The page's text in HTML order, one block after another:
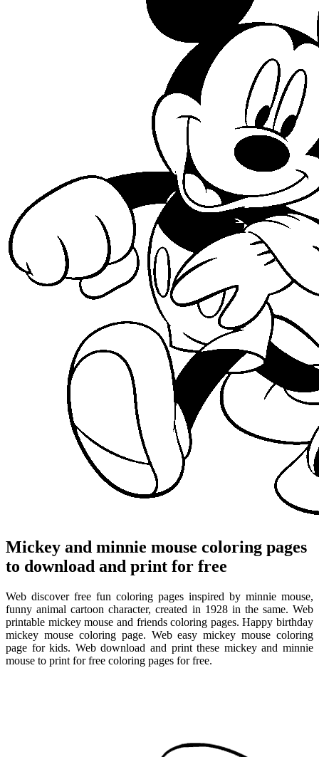
Mickey and minnie mouse coloring pages
to download and print for free
Web discover free fun coloring pages inspired by minnie mouse,
funny animal cartoon character, created in 1928 in the same. Web
printable mickey mouse and friends coloring pages. Happy birthday
mickey mouse coloring page. Web easy mickey mouse coloring
page for kids. Web download and print these mickey and minnie
mouse to print for free coloring pages for free.